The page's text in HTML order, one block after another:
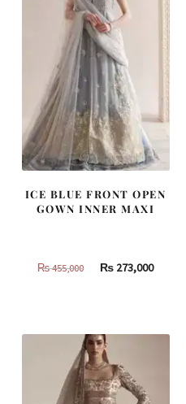
ICE BLUE FRONT OPEN
GOWN INNER MAXI
₨455,000
Original
455,000.
₨ 273,000Current